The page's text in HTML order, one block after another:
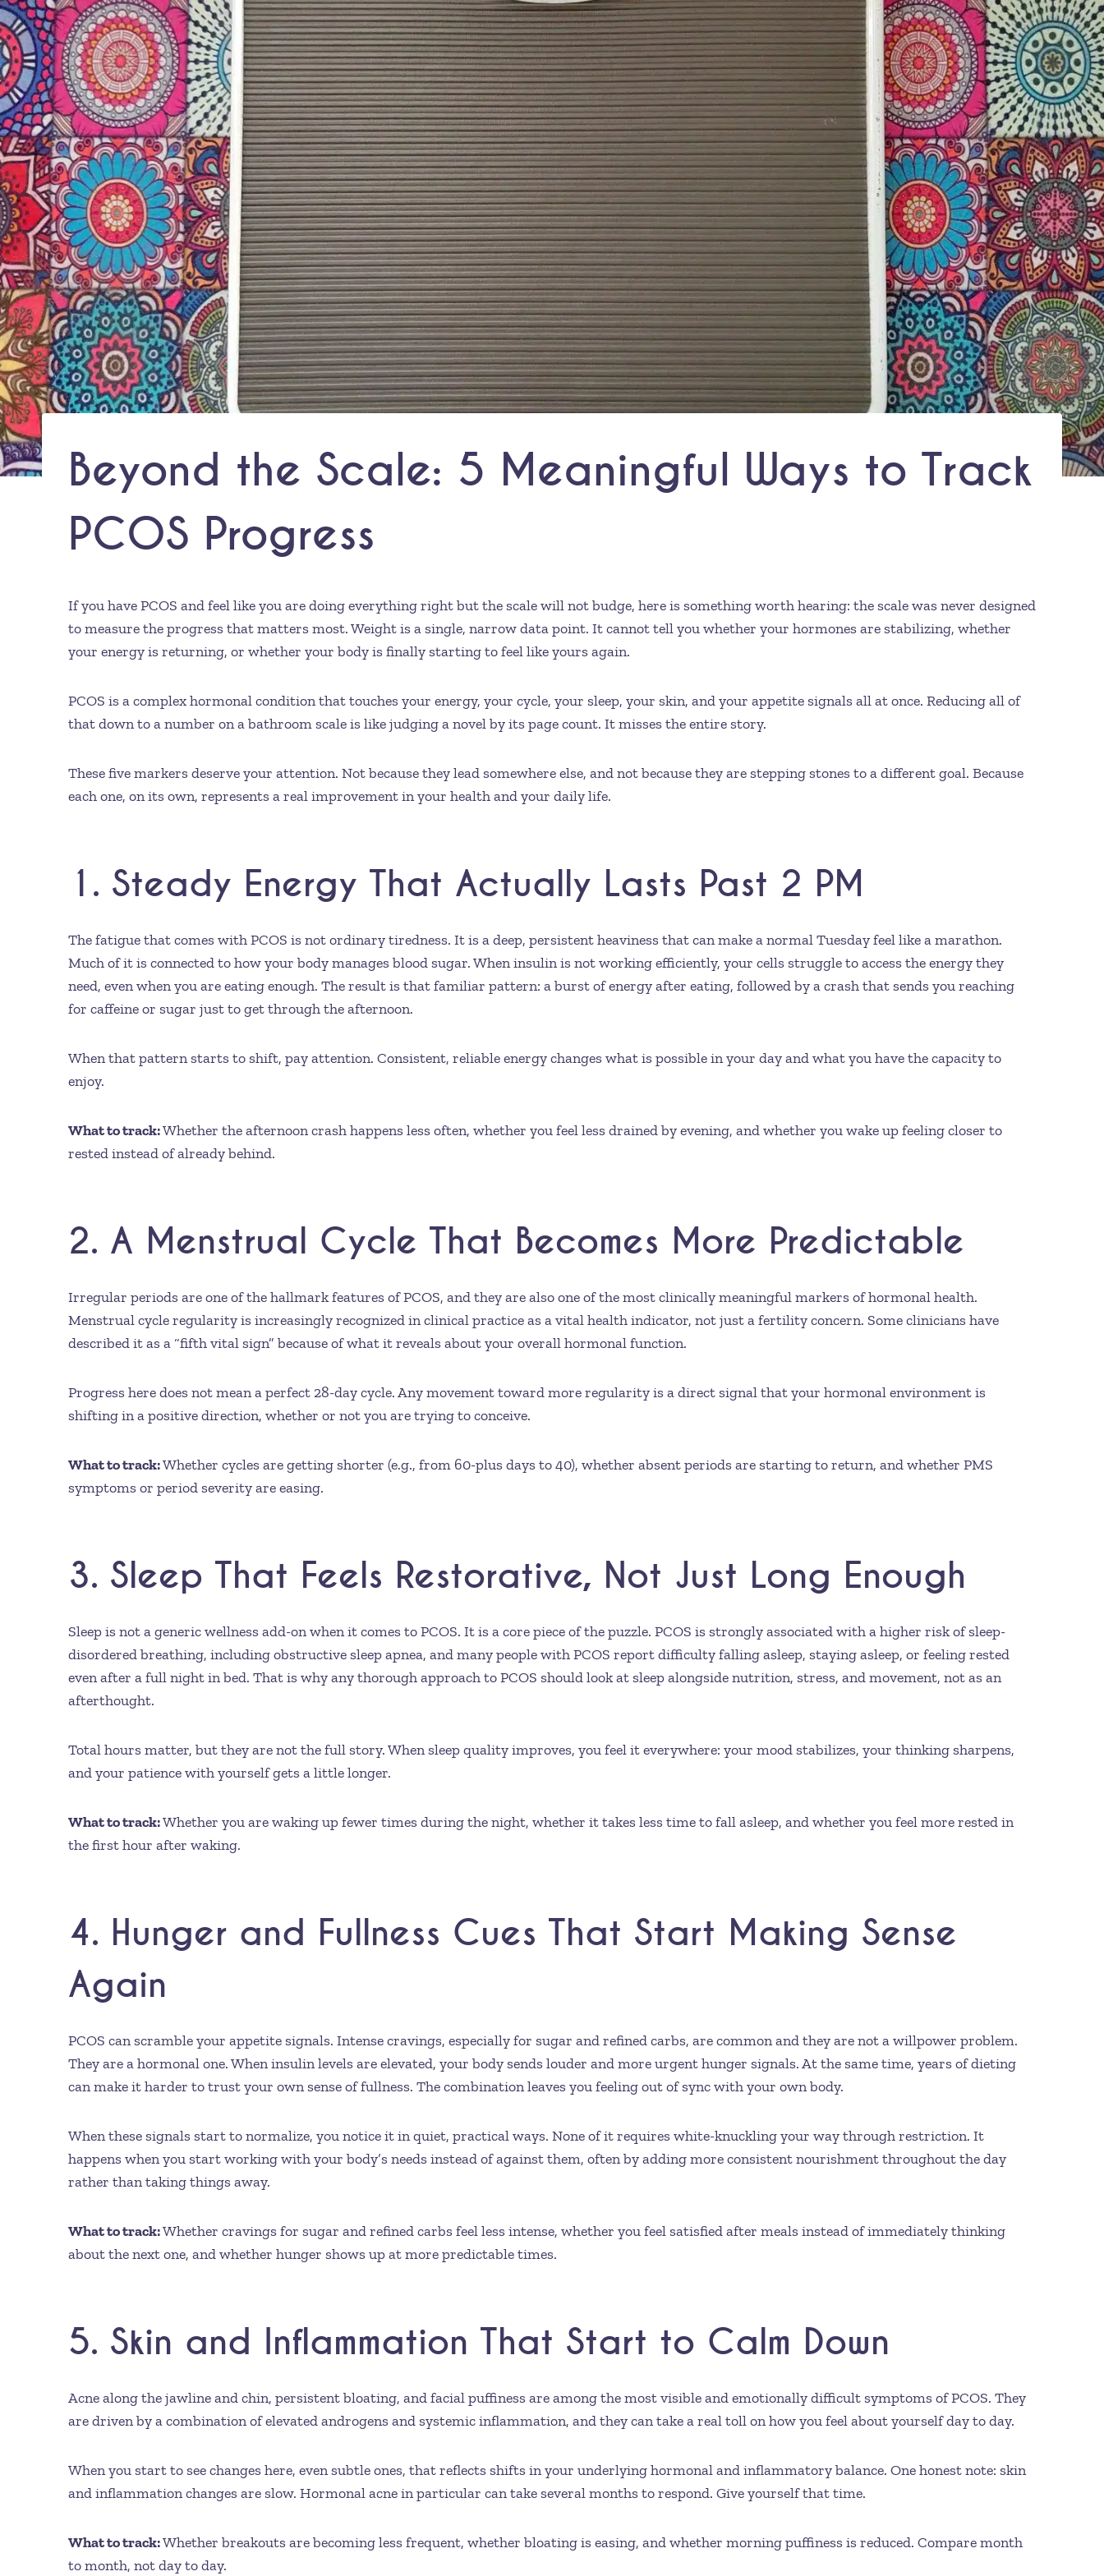
Beyond the Scale: 5 Meaningful Ways to Track
PCOS Progress
If you have PCOS and feel like you are doing everything right but the scale will not budge, here is something worth hearing: the scale was never designed
to measure the progress that matters most. Weight is a single, narrow data point. It cannot tell you whether your hormones are stabilizing, whether
your energy is returning, or whether your body is finally starting to feel like yours again.
PCOS is a complex hormonal condition that touches your energy, your cycle, your sleep, your skin, and your appetite signals all at once. Reducing all of
that down to a number on a bathroom scale is like judging a novel by its page count. It misses the entire story.
These five markers deserve your attention. Not because they lead somewhere else, and not because they are stepping stones to a different goal. Because
each one, on its own, represents a real improvement in your health and your daily life.
1. Steady Energy That Actually Lasts Past 2 PM
The fatigue that comes with PCOS is not ordinary tiredness. It is a deep, persistent heaviness that can make a normal Tuesday feel like a marathon.
Much of it is connected to how your body manages blood sugar. When insulin is not working efficiently, your cells struggle to access the energy they
need, even when you are eating enough. The result is that familiar pattern: a burst of energy after eating, followed by a crash that sends you reaching
for caffeine or sugar just to get through the afternoon.
When that pattern starts to shift, pay attention. Consistent, reliable energy changes what is possible in your day and what you have the capacity to
enjoy.
What to track:Whether the afternoon crash happens less often, whether you feel less drained by evening, and whether you wake up feeling closer to
rested instead of already behind.
2. A Menstrual Cycle That Becomes More Predictable
Irregular periods are one of the hallmark features of PCOS, and they are also one of the most clinically meaningful markers of hormonal health.
Menstrual cycle regularity is increasingly recognized in clinical practice as a vital health indicator, not just a fertility concern. Some clinicians have
described it as a “fifth vital sign” because of what it reveals about your overall hormonal function.
Progress here does not mean a perfect 28-day cycle. Any movement toward more regularity is a direct signal that your hormonal environment is
shifting in a positive direction, whether or not you are trying to conceive.
What to track:Whether cycles are getting shorter (e.g., from 60-plus days to 40), whether absent periods are starting to return, and whether PMS
symptoms or period severity are easing.
3. Sleep That Feels Restorative, Not Just Long Enough
Sleep is not a generic wellness add-on when it comes to PCOS. It is a core piece of the puzzle. PCOS is strongly associated with a higher risk of sleep-
disordered breathing, including obstructive sleep apnea, and many people with PCOS report difficulty falling asleep, staying asleep, or feeling rested
even after a full night in bed. That is why any thorough approach to PCOS should look at sleep alongside nutrition, stress, and movement, not as an
afterthought.
Total hours matter, but they are not the full story. When sleep quality improves, you feel it everywhere: your mood stabilizes, your thinking sharpens,
and your patience with yourself gets a little longer.
What to track:Whether you are waking up fewer times during the night, whether it takes less time to fall asleep, and whether you feel more rested in
the first hour after waking.
4. Hunger and Fullness Cues That Start Making Sense
Again
PCOS can scramble your appetite signals. Intense cravings, especially for sugar and refined carbs, are common and they are not a willpower problem.
They are a hormonal one. When insulin levels are elevated, your body sends louder and more urgent hunger signals. At the same time, years of dieting
can make it harder to trust your own sense of fullness. The combination leaves you feeling out of sync with your own body.
When these signals start to normalize, you notice it in quiet, practical ways. None of it requires white-knuckling your way through restriction. It
happens when you start working with your body’s needs instead of against them, often by adding more consistent nourishment throughout the day
rather than taking things away.
What to track:Whether cravings for sugar and refined carbs feel less intense, whether you feel satisfied after meals instead of immediately thinking
about the next one, and whether hunger shows up at more predictable times.
5. Skin and Inflammation That Start to Calm Down
Acne along the jawline and chin, persistent bloating, and facial puffiness are among the most visible and emotionally difficult symptoms of PCOS. They
are driven by a combination of elevated androgens and systemic inflammation, and they can take a real toll on how you feel about yourself day to day.
When you start to see changes here, even subtle ones, that reflects shifts in your underlying hormonal and inflammatory balance. One honest note: skin
and inflammation changes are slow. Hormonal acne in particular can take several months to respond. Give yourself that time.
What to track:Whether breakouts are becoming less frequent, whether bloating is easing, and whether morning puffiness is reduced. Compare month
to month, not day to day.